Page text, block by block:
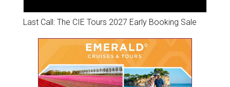
Last Call: The CIE Tours 2027 Early Booking Sale